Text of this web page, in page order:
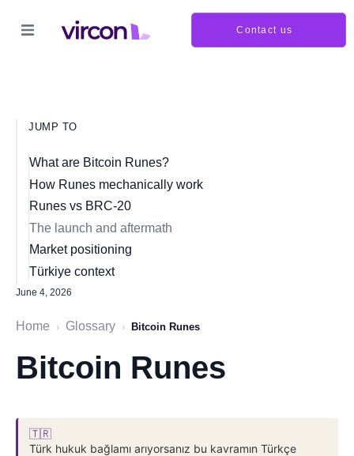
Contact us
JUMP TO
What are Bitcoin Runes?
How Runes mechanically work
Runes vs BRC-20
The launch and aftermath
Market positioning
Türkiye context
June 4, 2026
Home › Glossary › Bitcoin Runes
Bitcoin Runes
🇹🇷
Türk hukuk bağlamı arıyorsanız bu kavramın Türkçe